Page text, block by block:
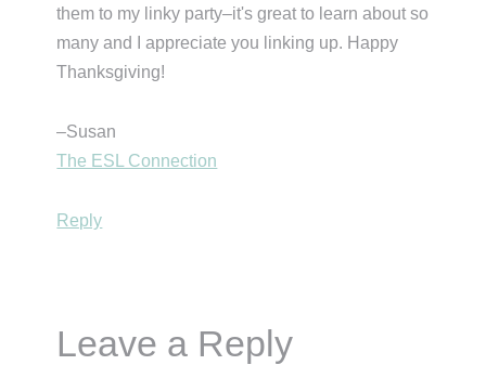
them to my linky party–it's great to learn about so
many and I appreciate you linking up. Happy
Thanksgiving!
–Susan
The ESL Connection
Reply
Leave a Reply